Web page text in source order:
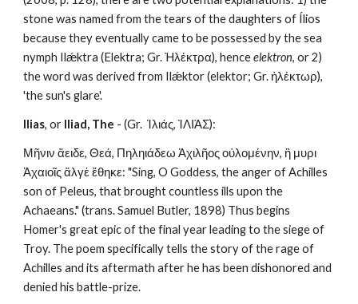
stone was named from the tears of the daughters of Ílios
because they eventually came to be possessed by the sea
nymph Ilǽktra (Elektra; Gr. Ἠλέκτρα), hence elektron, or 2)
the word was derived from Ilǽktor (elektor; Gr. ἠλέκτωρ),
'the sun's glare'.
Ilias, or Iliad, The - (Gr.  Ἰλιάς, ἸΛΙΆΣ):
Μῆνιν ἄειδε, Θεά, Πηληιάδεω Ἀχιλῆος οὐλομένην, ἢ μυρι
Ἀχαιοῖς ἄλγἐ ἔθηκε: "Sing, O Goddess, the anger of Achilles
son of Peleus, that brought countless ills upon the
Achaeans." (trans. Samuel Butler, 1898) Thus begins
Homer's great epic of the final year leading to the siege of
Troy. The poem specifically tells the story of the rage of
Achilles and its aftermath after he has been dishonored and
denied his battle-prize.